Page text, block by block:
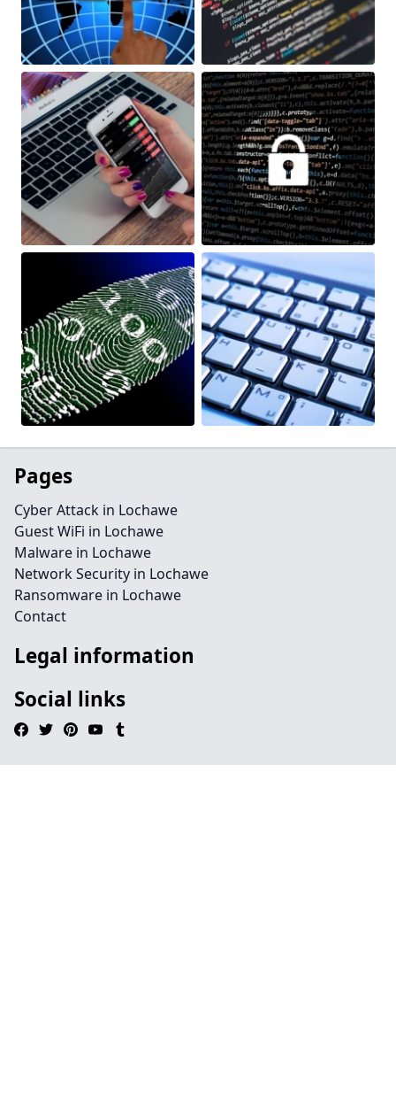
Pages
Cyber Attack in Lochawe
Guest WiFi in Lochawe
Malware in Lochawe
Network Security in Lochawe
Ransomware in Lochawe
Contact
Legal information
Social links